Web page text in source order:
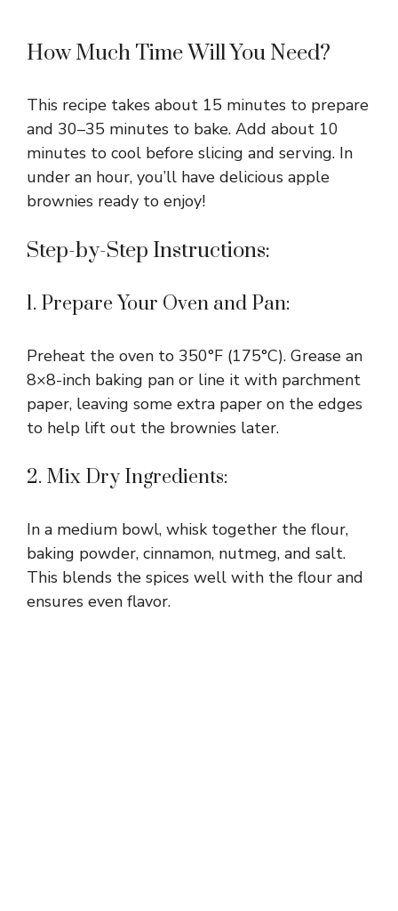
How Much Time Will You Need?
This recipe takes about 15 minutes to prepare
and 30–35 minutes to bake. Add about 10
minutes to cool before slicing and serving. In
under an hour, you’ll have delicious apple
brownies ready to enjoy!
Step-by-Step Instructions:
1. Prepare Your Oven and Pan:
Preheat the oven to 350°F (175°C). Grease an
8×8-inch baking pan or line it with parchment
paper, leaving some extra paper on the edges
to help lift out the brownies later.
2. Mix Dry Ingredients:
In a medium bowl, whisk together the flour,
baking powder, cinnamon, nutmeg, and salt.
This blends the spices well with the flour and
ensures even flavor.